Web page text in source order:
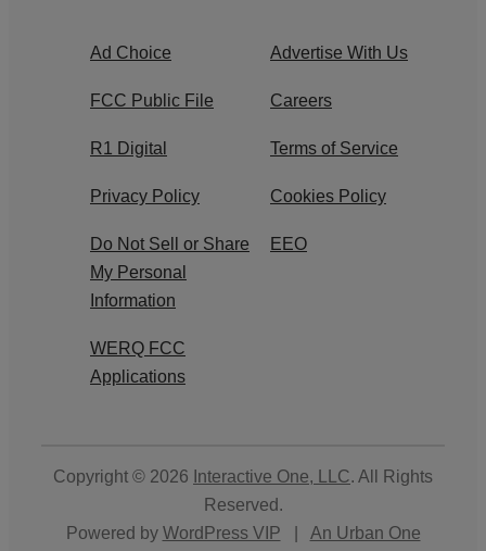
Ad Choice Advertise With Us
FCC Public File Careers
R1 Digital Terms of Service
Privacy Policy Cookies Policy
Do Not Sell or Share
My Personal
Information
EEO
WERQ FCC
Applications
Copyright © 2026 Interactive One, LLC. All Rights
Reserved.
Powered by WordPress VIP An Urban One